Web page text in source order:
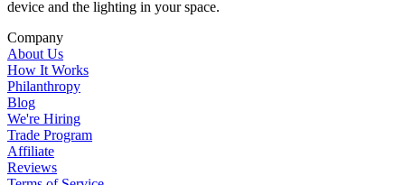
device and the lighting in your space.
Company
About Us
How It Works
Philanthropy
Blog
We're Hiring
Trade Program
Affiliate
Reviews